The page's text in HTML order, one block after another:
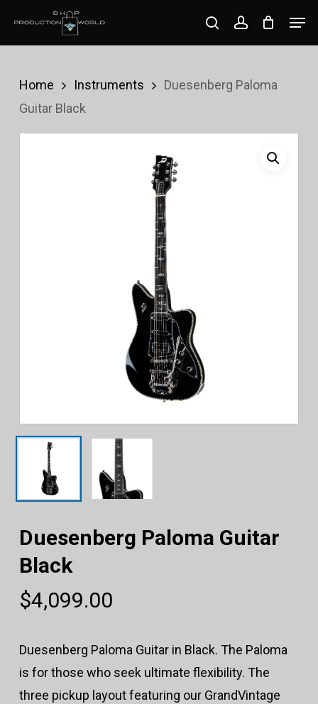
content
searchaccount
Home Instruments
Duesenberg Paloma
Guitar Black
Duesenberg Paloma Guitar
Black
$4,099.00
Duesenberg Paloma Guitar in Black. The Paloma
is for those who seek ultimate flexibility. The
three pickup layout featuring our GrandVintage
Close